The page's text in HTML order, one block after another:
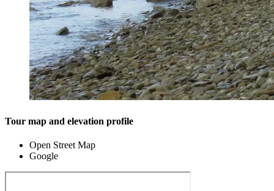
Tour map and elevation profile
Open Street Map
Google